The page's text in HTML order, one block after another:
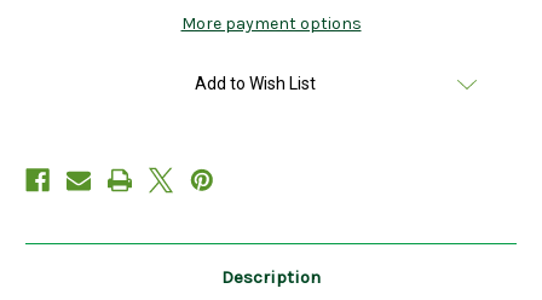
2”
x
¼”
2”
¼”
More payment options
Add to Wish List
Description